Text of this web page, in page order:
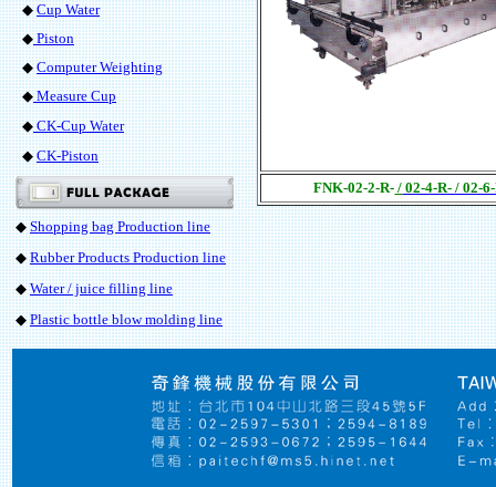
◆Cup Water
◆Piston
◆Computer Weighting
◆Measure Cup
◆CK-Cup Water
◆CK-Piston
◆Shopping bag Production line
◆Rubber Products Production line
◆Water / juice filling line
◆Plastic bottle blow molding line
FNK-02-2-R- / 02-4-R- / 02-